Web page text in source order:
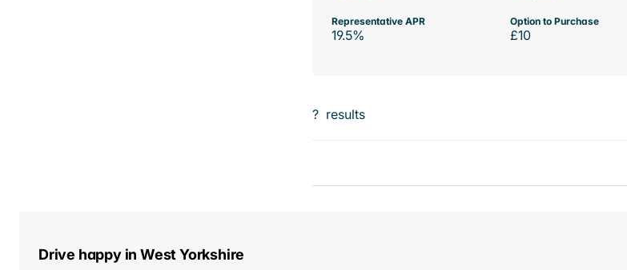
Representative APR
19.5%
Option to Purchase
£10
? results
Drive happy in West Yorkshire